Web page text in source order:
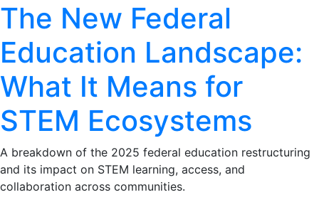
The New Federal
Education Landscape:
What It Means for
STEM Ecosystems
A breakdown of the 2025 federal education restructuring
and its impact on STEM learning, access, and
collaboration across communities.